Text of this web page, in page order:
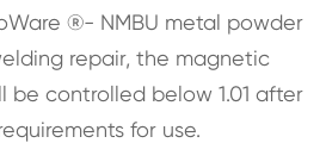
®- NMBU metal powder
repair, the magnetic
be controlled below 1.01 after
for use.